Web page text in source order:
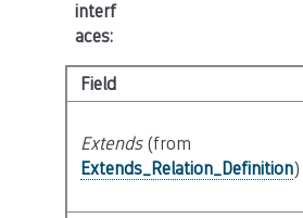
interf
aces:
Field
Extends(from
Extends_Relation_Definition)